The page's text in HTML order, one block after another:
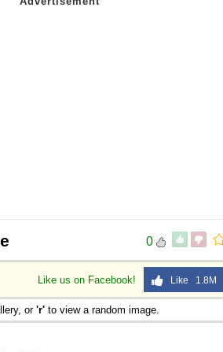
0
Like us on Facebook! Like 1.8M
or 'r' to view a random image.